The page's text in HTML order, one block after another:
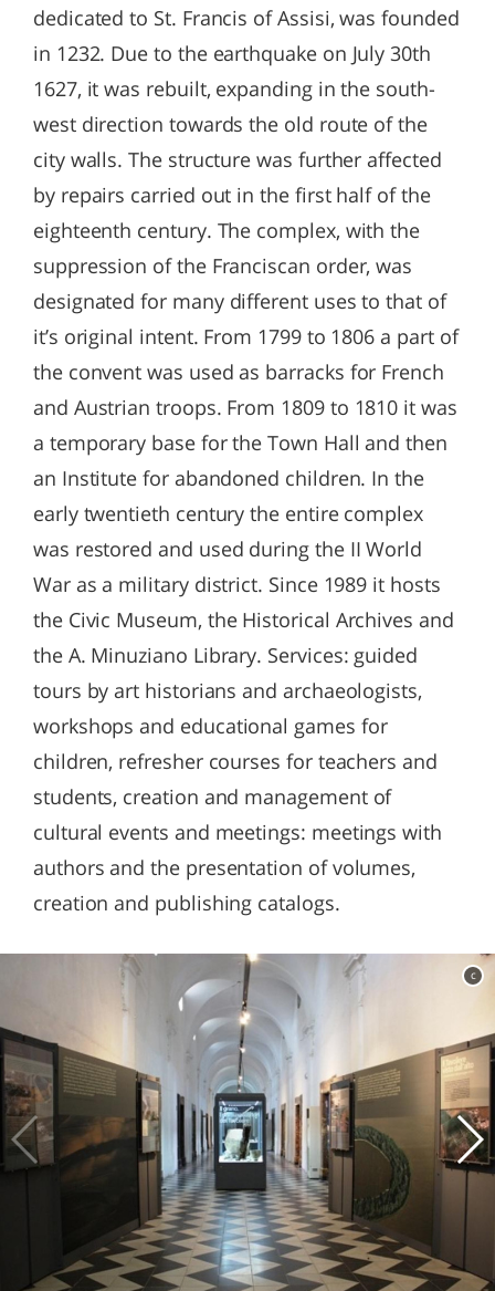
dedicated to St. Francis of Assisi, was founded
in 1232. Due to the earthquake on July 30th
1627, it was rebuilt, expanding in the south-
west direction towards the old route of the
city walls. The structure was further affected
by repairs carried out in the first half of the
eighteenth century. The complex, with the
suppression of the Franciscan order, was
designated for many different uses to that of
it’s original intent. From 1799 to 1806 a part of
the convent was used as barracks for French
and Austrian troops. From 1809 to 1810 it was
a temporary base for the Town Hall and then
an Institute for abandoned children. In the
early twentieth century the entire complex
was restored and used during the II World
War as a military district. Since 1989 it hosts
the Civic Museum, the Historical Archives and
the A. Minuziano Library. Services: guided
tours by art historians and archaeologists,
workshops and educational games for
children, refresher courses for teachers and
students, creation and management of
cultural events and meetings: meetings with
authors and the presentation of volumes,
creation and publishing catalogs.
c